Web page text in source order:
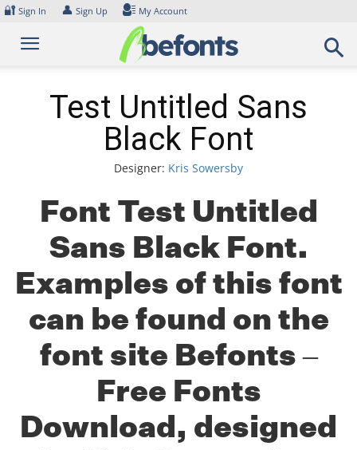
Skip
content
🔐 Sign In 👤 Sign Up My Account
Test Untitled Sans
Black Font
Designer: Kris Sowersby
Font Test Untitled
Sans Black Font.
Examples of this font
can be found on the
font site Befonts –
Free Fonts
Download, designed